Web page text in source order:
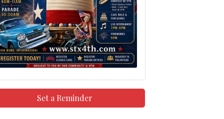
Set a Reminder